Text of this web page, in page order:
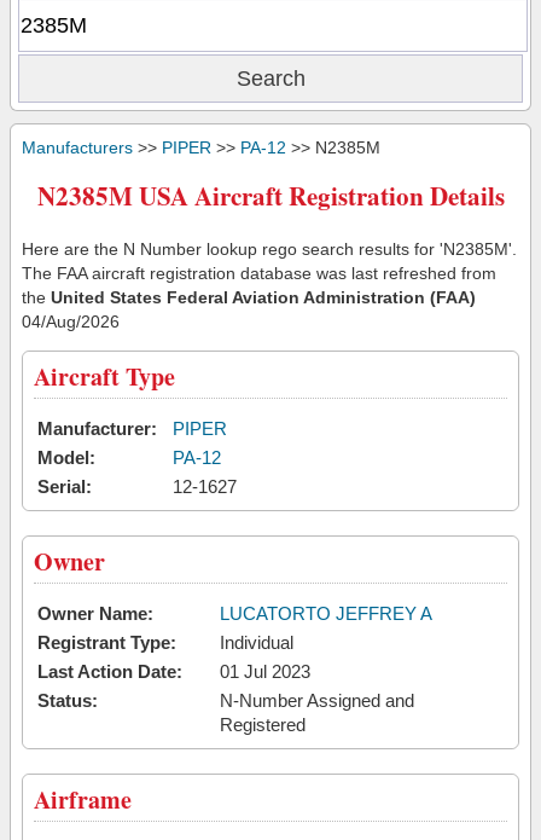
Manufacturers >> PIPER >> PA-12 >> N2385M
N2385M USA Aircraft Registration Details
Here are the N Number lookup rego search results for 'N2385M'.
The FAA aircraft registration database was last refreshed from
the United States Federal Aviation Administration (FAA)
04/Aug/2026
Aircraft Type
Manufacturer:
PIPER
Model:
PA-12
Serial:
12-1627
Owner
Owner Name:
LUCATORTO JEFFREY A
Registrant Type:
Individual
Last Action Date:
01 Jul 2023
Status:
N-Number Assigned and
Registered
Airframe